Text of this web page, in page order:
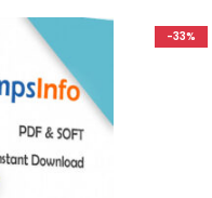
-33%